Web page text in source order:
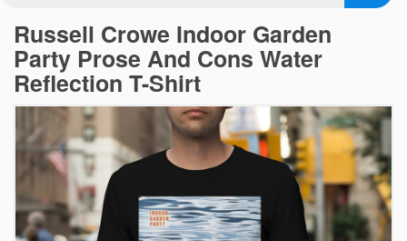
Russell Crowe Indoor Garden
Party Prose And Cons Water
Reflection T-Shirt